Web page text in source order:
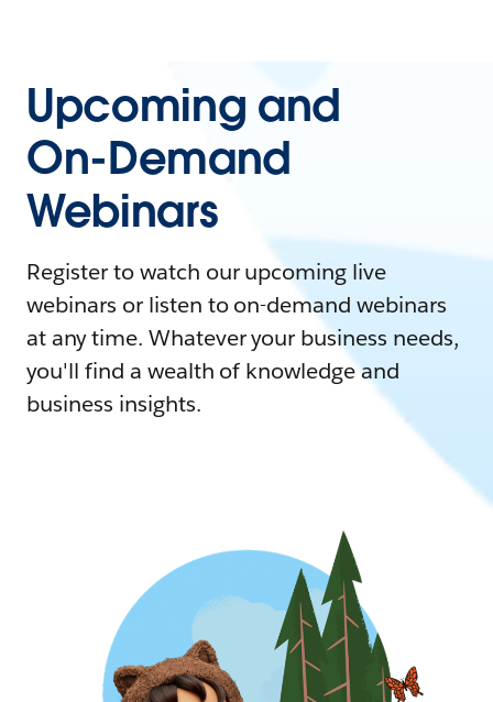
Upcoming and
On-Demand
Webinars
Register to watch our upcoming live
webinars or listen to on-demand webinars
at any time. Whatever your business needs,
you'll find a wealth of knowledge and
business insights.